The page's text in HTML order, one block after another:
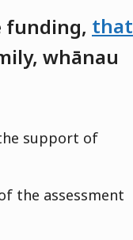
funding, that
whānau
support of
the assessment